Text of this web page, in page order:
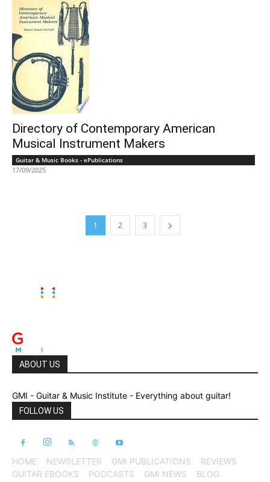
Directory of Contemporary American
Musical Instrument Makers
Guitar & Music Books - ePublications
17/09/2025
1 2 3
ABOUT US
GMI - Guitar & Music Institute - Everything about guitar!
FOLLOW US
HOME NEWSLETTER GMI PUBLICATIONS
REVIEWS
GUITAR EBOOKS
PODCASTS GMI NEWS BLOG